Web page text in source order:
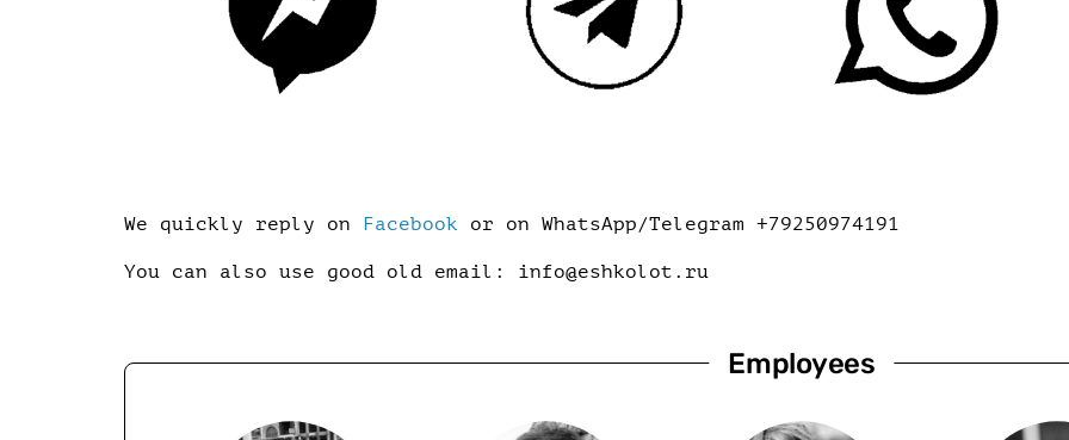
We quickly reply on Facebook or on WhatsApp/Telegram +79250974191
You can also use good old email: info@eshkolot.ru
Employees